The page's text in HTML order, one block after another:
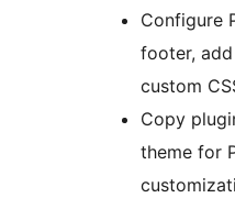
Configure
footer,
custom
Copy
theme for